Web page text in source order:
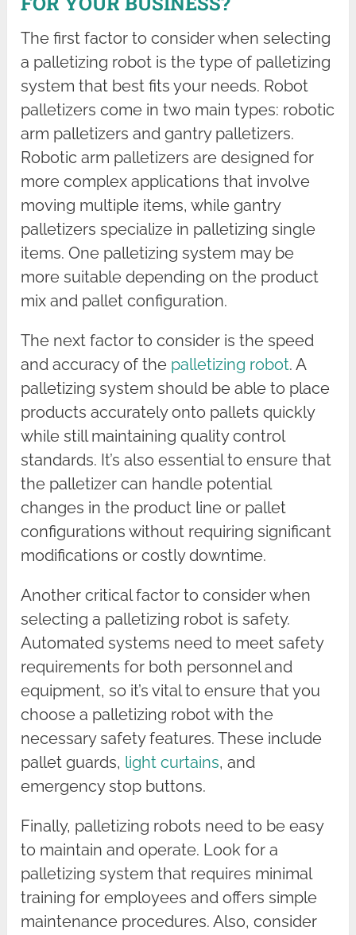
The first factor to consider when selecting
a palletizing robot is the type of palletizing
system that best fits your needs. Robot
palletizers come in two main types: robotic
arm palletizers and gantry palletizers.
Robotic arm palletizers are designed for
more complex applications that involve
moving multiple items, while gantry
palletizers specialize in palletizing single
items. One palletizing system may be
more suitable depending on the product
mix and pallet configuration.
The next factor to consider is the speed
and accuracy of the palletizing robot. A
palletizing system should be able to place
products accurately onto pallets quickly
while still maintaining quality control
standards. It’s also essential to ensure that
the palletizer can handle potential
changes in the product line or pallet
configurations without requiring significant
modifications or costly downtime.
Another critical factor to consider when
selecting a palletizing robot is safety.
Automated systems need to meet safety
requirements for both personnel and
equipment, so it’s vital to ensure that you
choose a palletizing robot with the
necessary safety features. These include
pallet guards, light curtains, and
emergency stop buttons.
Finally, palletizing robots need to be easy
to maintain and operate. Look for a
palletizing system that requires minimal
training for employees and offers simple
maintenance procedures. Also, consider